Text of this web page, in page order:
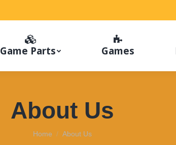
Game Parts Games
About Us
You are here:
Home About Us